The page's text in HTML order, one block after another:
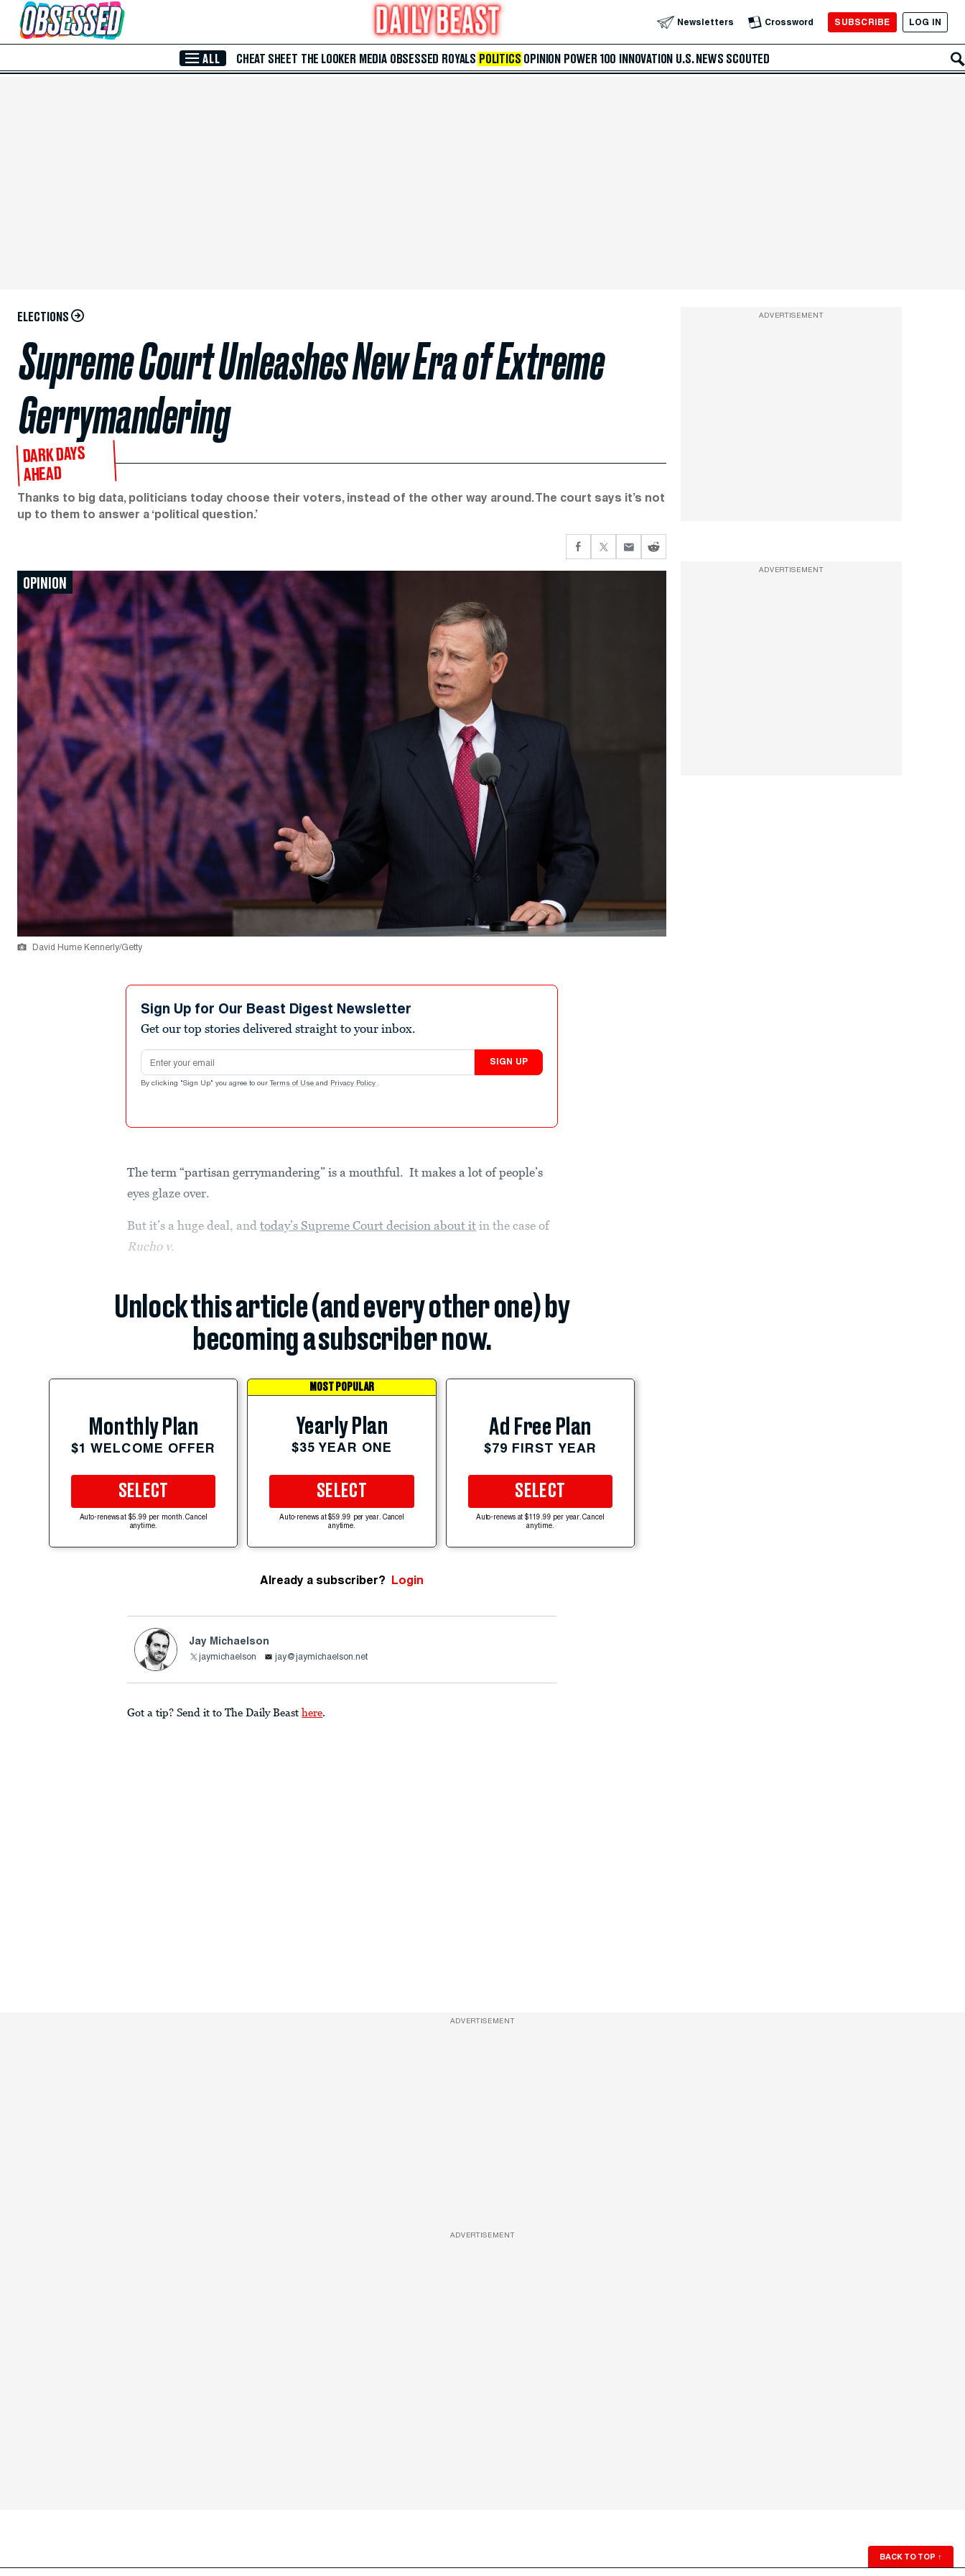
Skip to Main Content Newsletters Crossword SUBSCRIBE LOG IN
ALL CHEAT SHEET THE LOOKER MEDIA OBSESSED ROYALS POLITICS OPINION POWER 100 INNOVATION U.S. NEWS SCOUTED
ELECTIONS
Supreme Court Unleashes New Era of Extreme
Gerrymandering
DARK DAYS
AHEAD
Thanks to big data, politicians today choose their voters, instead of the other way around. The court says it’s not
up to them to answer a ‘political question.’
OPINION
David Hume Kennerly/Getty
Sign Up for Our Beast Digest Newsletter
Get our top stories delivered straight to your inbox.
Email address
SIGN UP
By clicking "Sign Up" you agree to our Terms of Use and Privacy Policy .
The term “partisan gerrymandering” is a mouthful. It makes a lot of people’s
eyes glaze over.
But it’s a huge deal, andtoday’s Supreme Court decision about it in the case of
Rucho v.
Unlock this article (and every other one) by
becoming a subscriber now.
Monthly Plan
$1 WELCOME OFFER
SELECT
Auto-renews at $5.99 per month. Cancel
anytime.
MOST POPULAR
Yearly Plan
$35 YEAR ONE
SELECT
Auto-renews at $59.99 per year. Cancel
anytime.
Ad Free Plan
$79 FIRST YEAR
SELECT
Auto-renews at $119.99 per year. Cancel
anytime.
Already a subscriber? Login
Jay Michaelson
jaymichaelson jay@jaymichaelson.net
Got a tip? Send it to The Daily Beast here.
ADVERTISEMENT
ADVERTISEMENT
ADVERTISEMENT
ADVERTISEMENT
BACK TO TOP ↑